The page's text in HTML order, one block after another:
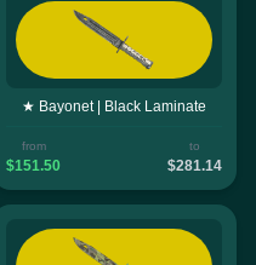
★ Bayonet | Black Laminate
from
$151.50
to
$281.14